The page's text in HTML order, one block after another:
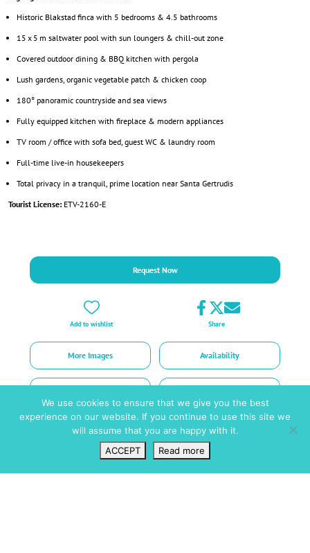
Historic Blakstad finca with 5 bedrooms & 4.5 bathrooms
15 x 5 m saltwater pool with sun loungers & chill-out zone
Covered outdoor dining & BBQ kitchen with pergola
Lush gardens, organic vegetable patch & chicken coop
180° panoramic countryside and sea views
Fully equipped kitchen with fireplace & modern appliances
TV room / office with sofa bed, guest WC & laundry room
Full-time live-in housekeepers
Total privacy in a tranquil, prime location near Santa Gertrudis
Tourist License: ETV-2160-E
Request Now
Add to wishlist Share
More Images Availability
Wishlist
We use cookies to ensure that we give you the best
experience on our website. If you continue to use this site we
will assume that you are happy with it.
ACCEPT
Read more